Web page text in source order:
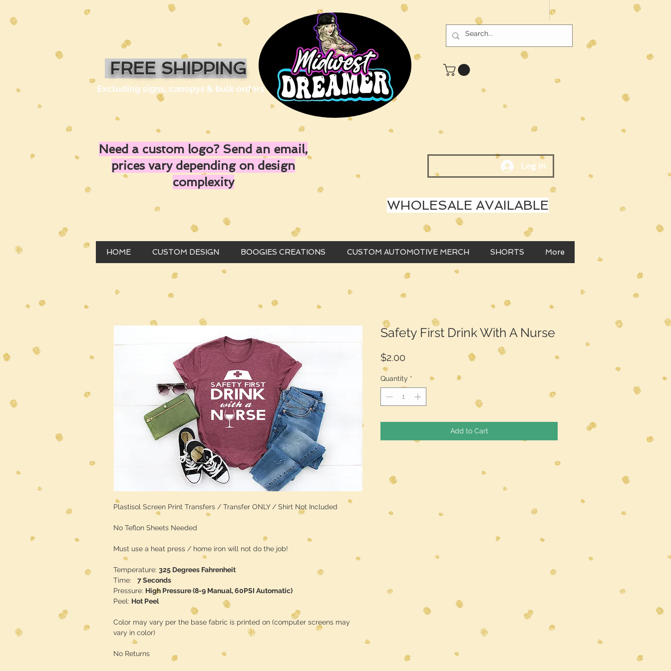
FREE SHIPPING
Excluding signs, canopys & bulk orders
Need a custom logo? Send an email,
prices vary depending on design
complexity
Log In
WHOLESALE AVAILABLE
HOME CUSTOM DESIGN BOOGIES CREATIONS CUSTOM AUTOMOTIVE MERCH SHORTS More
Plastisol Screen Print Transfers / Transfer ONLY / Shirt Not Included
No Teflon Sheets Needed
Must use a heat press / home iron will not do the job!
Temperature: 325 Degrees Fahrenheit
Time: 7 Seconds
Pressure: High Pressure (8-9 Manual, 60PSI Automatic)
Peel: Hot Peel
Color may vary per the base fabric is printed on (computer screens may
vary in color)
No Returns
Safety First Drink With A Nurse
$2.00
Quantity *
Add to Cart